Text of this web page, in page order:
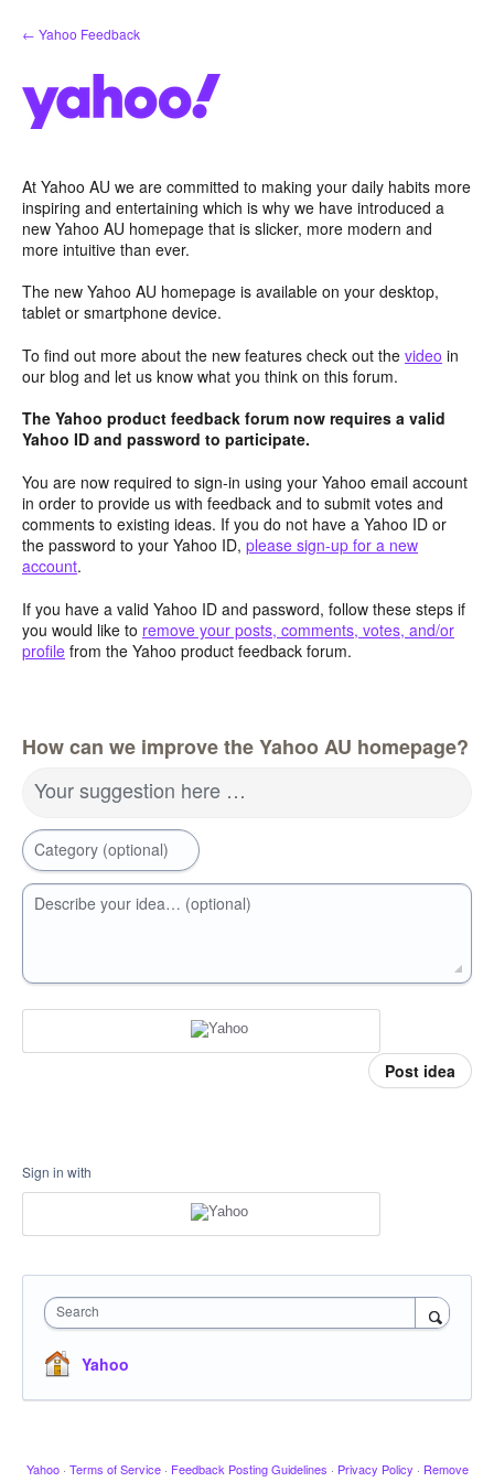
Skip
to
← Yahoo Feedback
At Yahoo AU we are committed to making your daily habits more
inspiring and entertaining which is why we have introduced a
new Yahoo AU homepage that is slicker, more modern and
more intuitive than ever.
The new Yahoo AU homepage is available on your desktop,
tablet or smartphone device.
To find out more about the new features check out the video in
our blog and let us know what you think on this forum.
The Yahoo product feedback forum now requires a valid
Yahoo ID and password to participate.
You are now required to sign-in using your Yahoo email account
in order to provide us with feedback and to submit votes and
comments to existing ideas. If you do not have a Yahoo ID or
the password to your Yahoo ID, please sign-up for a new
account.
If you have a valid Yahoo ID and password, follow these steps if
you would like to remove your posts, comments, votes, and/or
profile from the Yahoo product feedback forum.
How can we improve the Yahoo AU homepage?
Your suggestion here …
Category (optional)
Describe your idea… (optional)
Post idea
Sign in with
Search
Yahoo
Yahoo · Terms of Service · Feedback Posting Guidelines · Privacy Policy · Remove